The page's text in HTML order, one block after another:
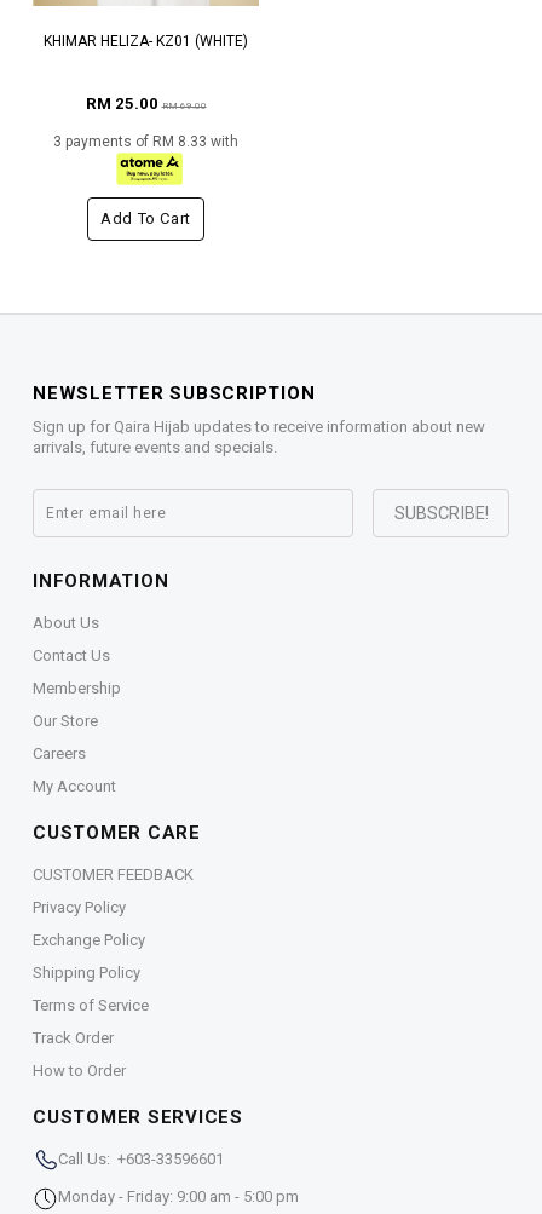
KHIMAR HELIZA- KZ01 (WHITE)
RM 25.00RM 69.00
3 payments of RM 8.33 with
Add To Cart
NEWSLETTER SUBSCRIPTION
Sign up for Qaira Hijab updates to receive information about new
arrivals, future events and specials.
INFORMATION
About Us
Contact Us
Membership
Our Store
Careers
My Account
CUSTOMER CARE
CUSTOMER FEEDBACK
Privacy Policy
Exchange Policy
Shipping Policy
Terms of Service
Track Order
How to Order
CUSTOMER SERVICES
Call Us: +603-33596601
Monday - Friday: 9:00 am - 5:00 pm